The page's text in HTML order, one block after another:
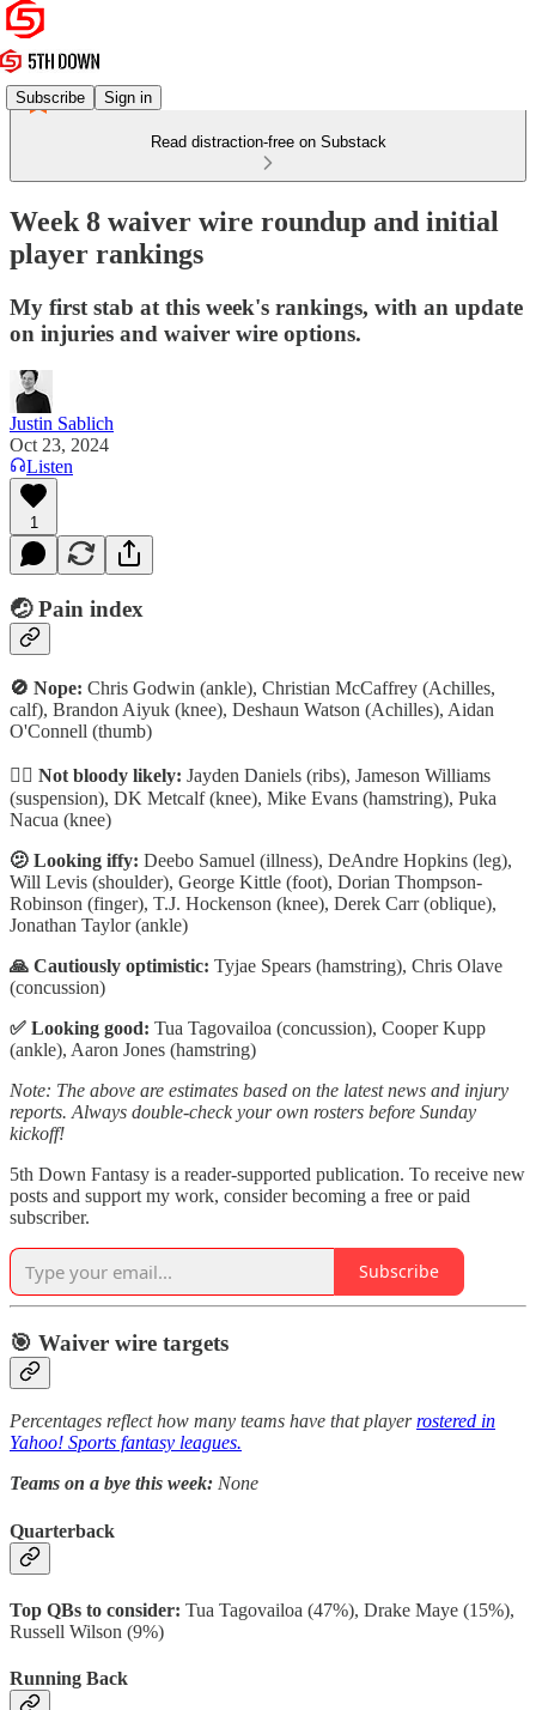
Subscribe Sign in
Read distraction-free on Substack
Week 8 waiver wire roundup and initial
player rankings
My first stab at this week's rankings, with an update
on injuries and waiver wire options.
Justin Sablich
Oct 23, 2024
Listen
1
🤕 Pain index
🚫 Nope: Chris Godwin (ankle), Christian McCaffrey (Achilles,
calf), Brandon Aiyuk (knee), Deshaun Watson (Achilles), Aidan
O'Connell (thumb)
🏴‍☠️ Not bloody likely: Jayden Daniels (ribs), Jameson Williams
(suspension), DK Metcalf (knee), Mike Evans (hamstring), Puka
Nacua (knee)
🫤 Looking iffy: Deebo Samuel (illness), DeAndre Hopkins (leg),
Will Levis (shoulder), George Kittle (foot), Dorian Thompson-
Robinson (finger), T.J. Hockenson (knee), Derek Carr (oblique),
Jonathan Taylor (ankle)
🙏 Cautiously optimistic: Tyjae Spears (hamstring), Chris Olave
(concussion)
✅ Looking good: Tua Tagovailoa (concussion), Cooper Kupp
(ankle), Aaron Jones (hamstring)
Note: The above are estimates based on the latest news and injury
reports. Always double-check your own rosters before Sunday
kickoff!
5th Down Fantasy is a reader-supported publication. To receive new
posts and support my work, consider becoming a free or paid
subscriber.
Subscribe
🎯 Waiver wire targets
Percentages reflect how many teams have that playerrostered in
Yahoo! Sports fantasy leagues.
Teams on a bye this week: None
Quarterback
Top QBs to consider: Tua Tagovailoa (47%), Drake Maye (15%),
Russell Wilson (9%)
Running Back